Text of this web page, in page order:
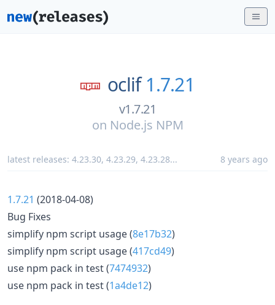
oclif 1.7.21
v1.7.21
on Node.js NPM
latest releases: 4.23.30, 4.23.29, 4.23.28... 8 years ago
1.7.21 (2018-04-08)
Bug Fixes
simplify npm script usage (8e17b32)
simplify npm script usage (417cd49)
use npm pack in test (7474932)
use npm pack in test (1a4de12)